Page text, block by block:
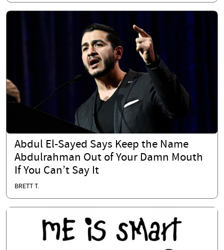
Abdul El-Sayed Says Keep the Name
Abdulrahman Out of Your Damn Mouth
If You Can’t Say It
BRETT T.